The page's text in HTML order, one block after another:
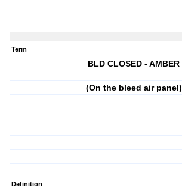
Term
BLD CLOSED - AMBER
(On the bleed air panel)
Definition